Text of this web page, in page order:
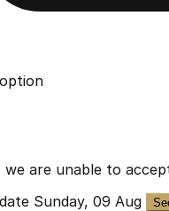
are unable to
Sunday, 09 Aug